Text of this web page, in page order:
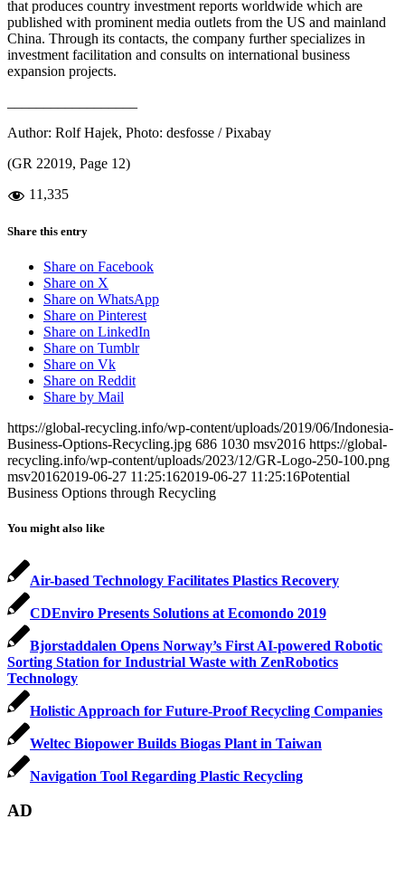
that produces country investment reports worldwide which are
published with prominent media outlets from the US and mainland
China. Through its contacts, the company further specializes in
investment facilitation and consults on international business
expansion projects.
Author: Rolf Hajek, Photo: desfosse / Pixabay
(GR 22019, Page 12)
11,335
Share this entry
Share on Facebook
Share on X
Share on WhatsApp
Share on Pinterest
Share on LinkedIn
Share on Tumblr
Share on Vk
Share on Reddit
Share by Mail
https://global-recycling.info/wp-content/uploads/2019/06/Indonesia-
Business-Options-Recycling.jpg 686 1030 msv2016 https://global-
recycling.info/wp-content/uploads/2023/12/GR-Logo-250-100.png
msv20162019-06-27 11:25:162019-06-27 11:25:16Potential
Business Options through Recycling
You might also like
Air-based Technology Facilitates Plastics Recovery
CDEnviro Presents Solutions at Ecomondo 2019
Bjorstaddalen Opens Norway’s First AI-powered Robotic
Sorting Station for Industrial Waste with ZenRobotics
Technology
Holistic Approach for Future-Proof Recycling Companies
Weltec Biopower Builds Biogas Plant in Taiwan
Navigation Tool Regarding Plastic Recycling
AD